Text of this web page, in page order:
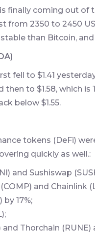
finally coming out
from 2350 to 2450
than Bitcoin,
fell to $1.41
then to $1.58, which
below $1.55.
tokens (DeFi)
quickly as well.:
and Sushiswap
and Chainlink
by 17%;
and Thorchain